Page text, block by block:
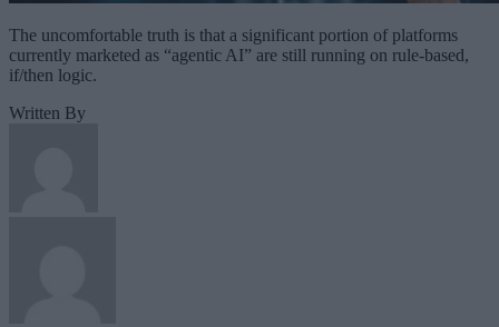
The uncomfortable truth is that a significant portion of platforms
currently marketed as “agentic AI” are still running on rule-based,
if/then logic.
Written By